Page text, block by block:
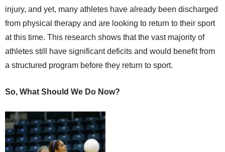
injury, and yet, many athletes have already been discharged
from physical therapy and are looking to return to their sport
at this time. This research shows that the vast majority of
athletes still have significant deficits and would benefit from
a structured program before they return to sport.
So, What Should We Do Now?